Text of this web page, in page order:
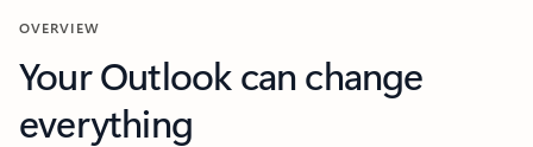
OVERVIEW
Your Outlook can change
everything